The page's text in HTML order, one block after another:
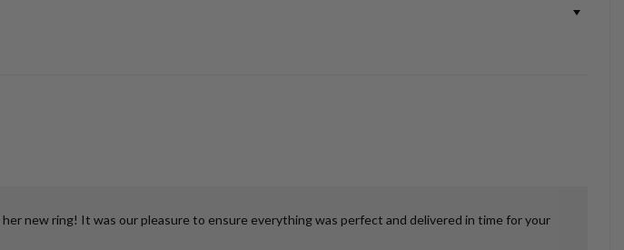
new ring! It was our pleasure to ensure everything was perfect and delivered in time for your